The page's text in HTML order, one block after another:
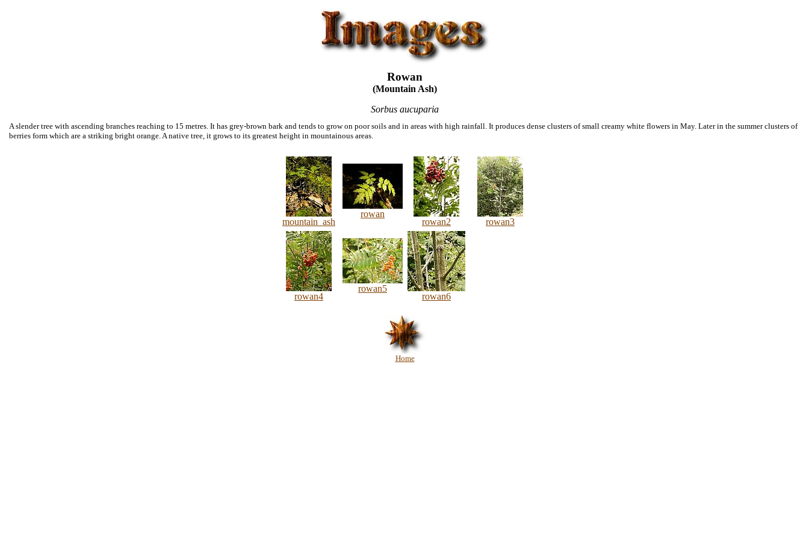
Rowan
(Mountain Ash)
Sorbus aucuparia
A slender tree with ascending branches reaching to 15 metres. It has grey-brown bark and tends to grow on poor soils and in areas with high rainfall. It produces dense clusters of small creamy white flowers in May. Later in the summer clusters of
berries form which are a striking bright orange. A native tree, it grows to its greatest height in mountainous areas.
mountain_ash
rowan
rowan2 rowan3
rowan4
rowan5
rowan6
Home